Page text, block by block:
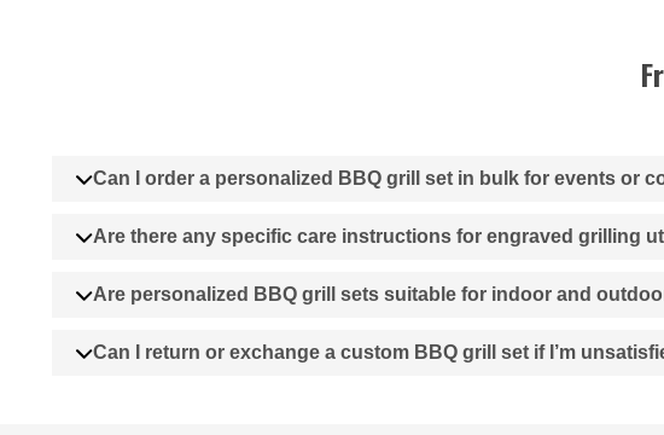
Can I order a personalized BBQ grill set in bulk for events or
Are there any specific care instructions for engraved grilling
Are personalized BBQ grill sets suitable for indoor and
Can I return or exchange a custom BBQ grill set if I’m